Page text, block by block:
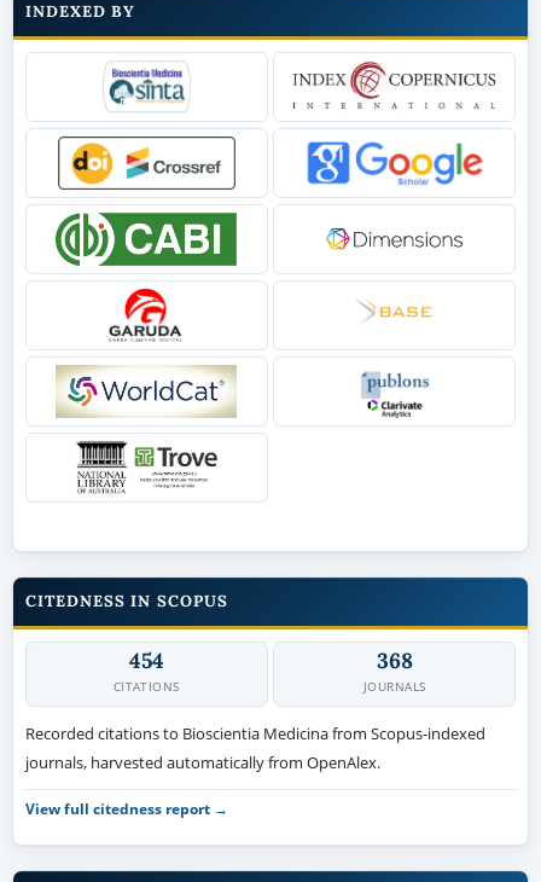
INDEXED BY
CITEDNESS IN SCOPUS
454
CITATIONS
368
JOURNALS
Recorded citations to Bioscientia Medicina from Scopus-indexed
journals, harvested automatically from OpenAlex.
View full citedness report →